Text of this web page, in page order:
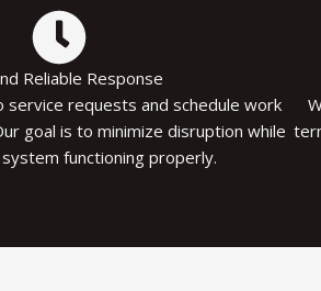
Reliable Response
service requests and schedule work
goal is to minimize disruption while
functioning properly.